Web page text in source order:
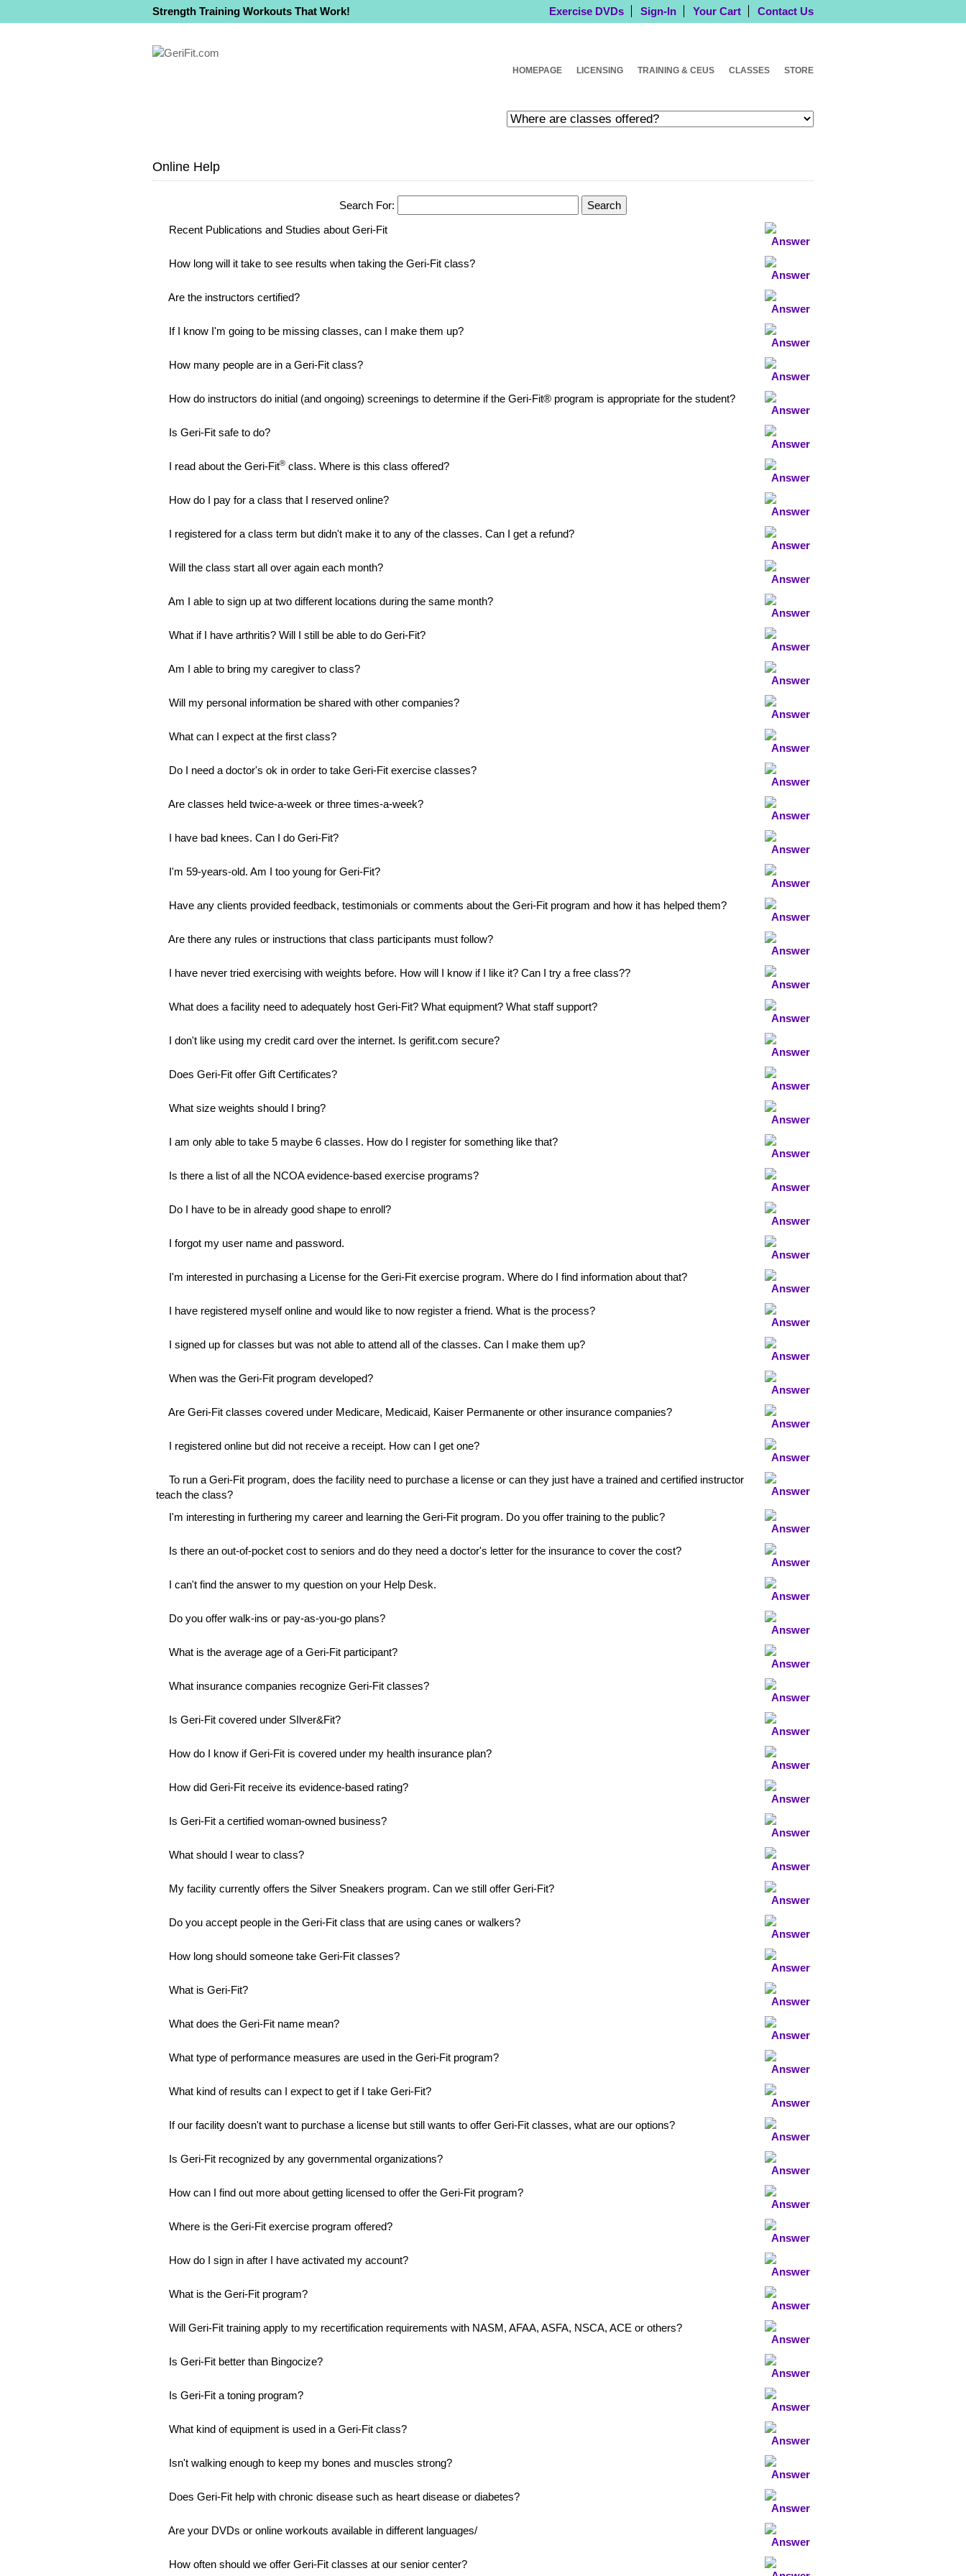
Strength Training Workouts That Work! Exercise DVDs Sign-In Your Cart Contact Us
STORE
CLASSES
TRAINING & CEUS
LICENSING
HOMEPAGE
Online Help
Search For:
Recent Publications and Studies about Geri-Fit
How long will it take to see results when taking the Geri-Fit class?
Are the instructors certified?
If I know I'm going to be missing classes, can I make them up?
How many people are in a Geri-Fit class?
How do instructors do initial (and ongoing) screenings to determine if the Geri-Fit® program is appropriate for the student?
Is Geri-Fit safe to do?
I read about the Geri-Fit® class. Where is this class offered?
How do I pay for a class that I reserved online?
I registered for a class term but didn't make it to any of the classes. Can I get a refund?
Will the class start all over again each month?
Am I able to sign up at two different locations during the same month?
What if I have arthritis? Will I still be able to do Geri-Fit?
Am I able to bring my caregiver to class?
Will my personal information be shared with other companies?
What can I expect at the first class?
Do I need a doctor's ok in order to take Geri-Fit exercise classes?
Are classes held twice-a-week or three times-a-week?
I have bad knees. Can I do Geri-Fit?
I'm 59-years-old. Am I too young for Geri-Fit?
Have any clients provided feedback, testimonials or comments about the Geri-Fit program and how it has helped them?
Are there any rules or instructions that class participants must follow?
I have never tried exercising with weights before. How will I know if I like it? Can I try a free class??
What does a facility need to adequately host Geri-Fit? What equipment? What staff support?
I don't like using my credit card over the internet. Is gerifit.com secure?
Does Geri-Fit offer Gift Certificates?
What size weights should I bring?
I am only able to take 5 maybe 6 classes. How do I register for something like that?
Is there a list of all the NCOA evidence-based exercise programs?
Do I have to be in already good shape to enroll?
I forgot my user name and password.
I'm interested in purchasing a License for the Geri-Fit exercise program. Where do I find information about that?
I have registered myself online and would like to now register a friend. What is the process?
I signed up for classes but was not able to attend all of the classes. Can I make them up?
When was the Geri-Fit program developed?
Are Geri-Fit classes covered under Medicare, Medicaid, Kaiser Permanente or other insurance companies?
I registered online but did not receive a receipt. How can I get one?
To run a Geri-Fit program, does the facility need to purchase a license or can they just have a trained and certified instructor
teach the class?
I'm interesting in furthering my career and learning the Geri-Fit program. Do you offer training to the public?
Is there an out-of-pocket cost to seniors and do they need a doctor's letter for the insurance to cover the cost?
I can't find the answer to my question on your Help Desk.
Do you offer walk-ins or pay-as-you-go plans?
What is the average age of a Geri-Fit participant?
What insurance companies recognize Geri-Fit classes?
Is Geri-Fit covered under SIlver&Fit?
How do I know if Geri-Fit is covered under my health insurance plan?
How did Geri-Fit receive its evidence-based rating?
Is Geri-Fit a certified woman-owned business?
What should I wear to class?
My facility currently offers the Silver Sneakers program. Can we still offer Geri-Fit?
Do you accept people in the Geri-Fit class that are using canes or walkers?
How long should someone take Geri-Fit classes?
What is Geri-Fit?
What does the Geri-Fit name mean?
What type of performance measures are used in the Geri-Fit program?
What kind of results can I expect to get if I take Geri-Fit?
If our facility doesn't want to purchase a license but still wants to offer Geri-Fit classes, what are our options?
Is Geri-Fit recognized by any governmental organizations?
How can I find out more about getting licensed to offer the Geri-Fit program?
Where is the Geri-Fit exercise program offered?
How do I sign in after I have activated my account?
What is the Geri-Fit program?
Will Geri-Fit training apply to my recertification requirements with NASM, AFAA, ASFA, NSCA, ACE or others?
Is Geri-Fit better than Bingocize?
Is Geri-Fit a toning program?
What kind of equipment is used in a Geri-Fit class?
Isn't walking enough to keep my bones and muscles strong?
Does Geri-Fit help with chronic disease such as heart disease or diabetes?
Are your DVDs or online workouts available in different languages/
How often should we offer Geri-Fit classes at our senior center?